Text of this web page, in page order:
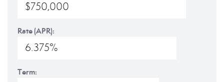
Rate (APR):
Term: